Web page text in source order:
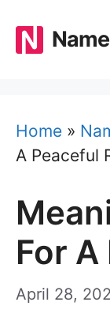
content
Home »
A Peaceful
For
April 28,